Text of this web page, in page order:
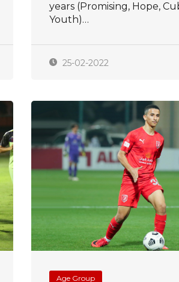
years (Promising, Hope,
Youth)…
25-02-2022
Age Group